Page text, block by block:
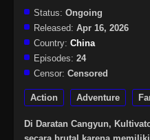
Status: Ongoing
Released: Apr 16, 2026
Country: China
Episodes: 24
Censor: Censored
Action Adventure
Di Daratan Cangyun,